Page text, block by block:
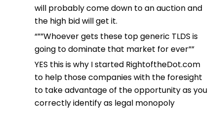
will probably come down to an auction and
the high bid will get it.
“””Whoever gets these top generic TLDS is
going to dominate that market for ever””
YES this is why I started RightoftheDot.com
to help those companies with the foresight
to take advantage of the opportunity as you
correctly identify as legal monopoly